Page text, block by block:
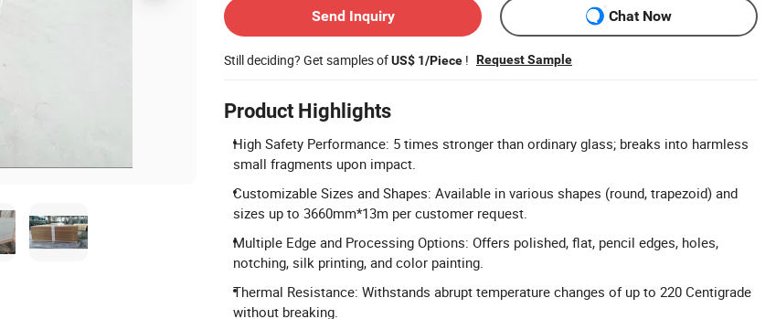
Send Inquiry
Chat Now
Still deciding? Get samples ofUS$ 1/Piece ! Request Sample
Product Highlights
High Safety Performance: 5 times stronger than ordinary glass; breaks into harmless
small fragments upon impact.
Customizable Sizes and Shapes: Available in various shapes (round, trapezoid) and
sizes up to 3660mm*13m per customer request.
Multiple Edge and Processing Options: Offers polished, flat, pencil edges, holes,
notching, silk printing, and color painting.
Thermal Resistance: Withstands abrupt temperature changes of up to 220 Centigrade
without breaking.